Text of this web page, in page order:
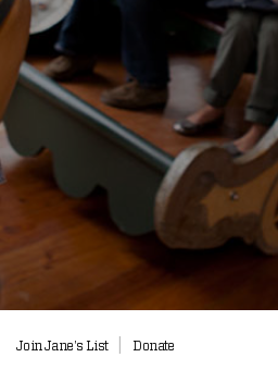
Join Jane's List Donate